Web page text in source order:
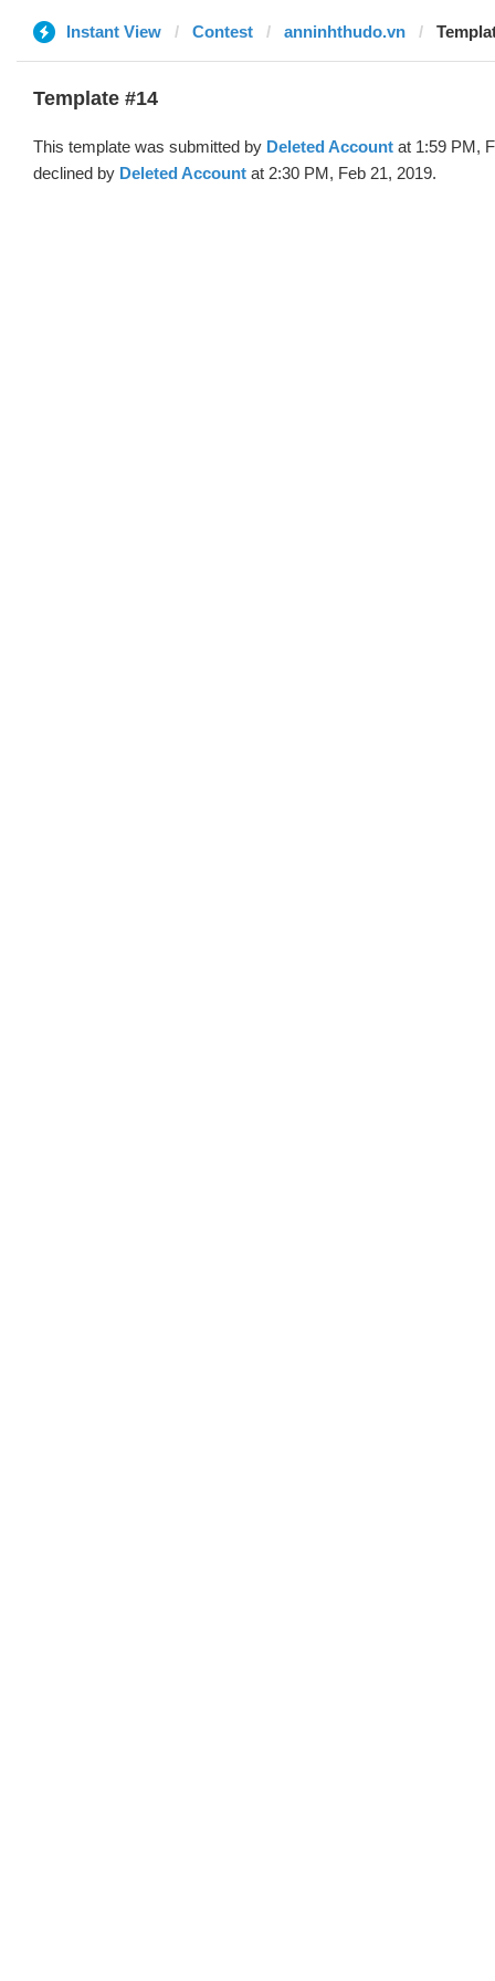
Instant View Contest anninhthudo.vn
Template #14
This template was submitted by Deleted Account at 1:59 PM,
declined by Deleted Account at 2:30 PM, Feb 21, 2019.